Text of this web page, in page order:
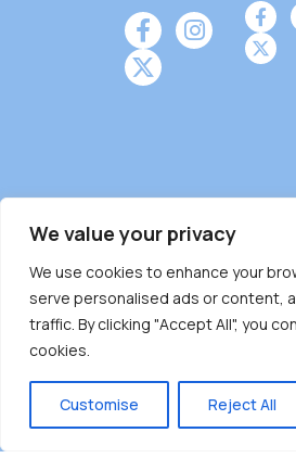
We value your privacy
We use cookies to enhance your
serve personalised ads or content,
traffic. By clicking "Accept All", you
cookies.
Customise Reject All
Burnaby Neighbourhood
driven and community funded
on the unceded
̓ƛ ̓ƛ əm),Squamish (Sḵwx̱ x̱
andMusqueam(xʷməθkʷə ̓y ̓y